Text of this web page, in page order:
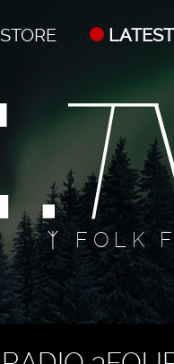
STORE LATEST
ᛉ FOLK